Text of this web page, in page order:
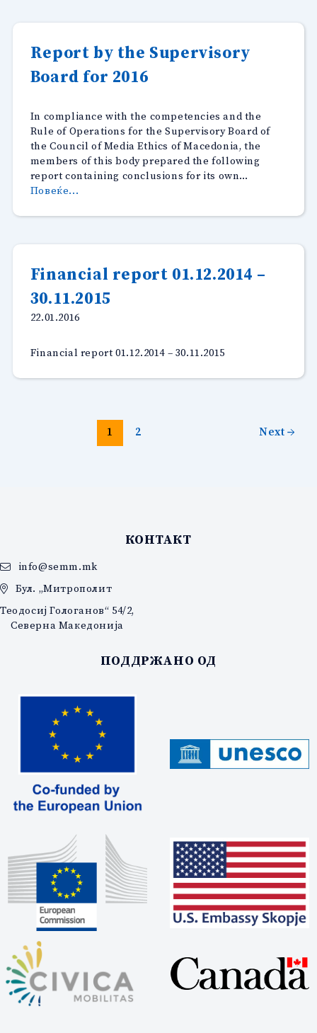
Report by the Supervisory
Board for 2016
In compliance with the competencies and the
Rule of Operations for the Supervisory Board of
the Council of Media Ethics of Macedonia, the
members of this body prepared the following
report containing conclusions for its own…
Повеќе...
the
for
2016”
Financial report 01.12.2014 –
30.11.2015
22.01.2016
Financial report 01.12.2014 – 30.11.2015
1 2 Next→
КОНТАКТ
info@semm.mk
Бул. „Митрополит
Теодосиј Гологанов“ 54/2,
Северна Македонија
ПОДДРЖАНО ОД